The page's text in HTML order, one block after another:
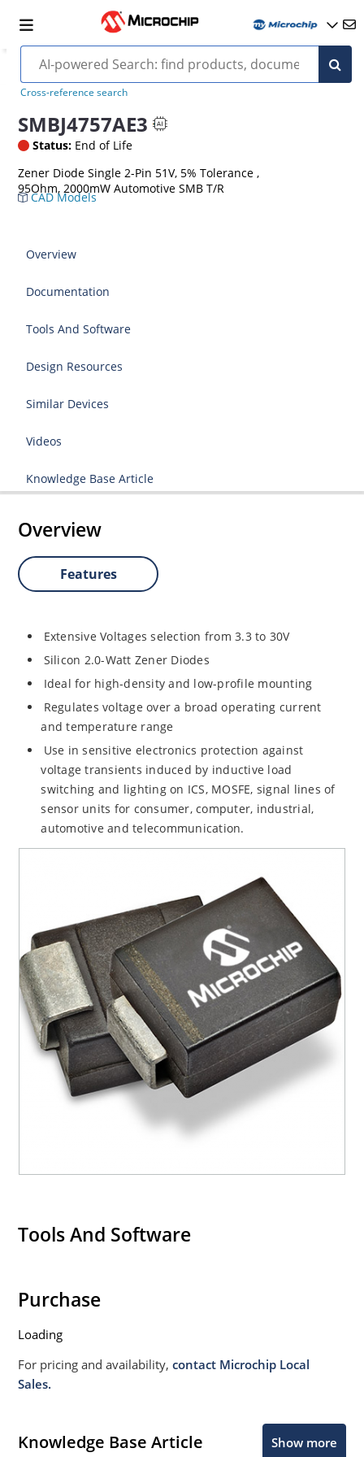
Cross-reference search
SMBJ4757AE3
Status: End of Life
Zener Diode Single 2-Pin 51V, 5% Tolerance ,
95Ohm, 2000mW Automotive SMB T/R
CAD Models
Overview
Documentation
Tools And Software
Design Resources
Similar Devices
Videos
Knowledge Base Article
Overview
Features
Extensive Voltages selection from 3.3 to 30V
Silicon 2.0-Watt Zener Diodes
Ideal for high-density and low-profile mounting
Regulates voltage over a broad operating current
and temperature range
Use in sensitive electronics protection against
voltage transients induced by inductive load
switching and lighting on ICS, MOSFE, signal lines of
sensor units for consumer, computer, industrial,
automotive and telecommunication.
Tools And Software
Purchase
Loading
For pricing and availability,contact Microchip Local
Sales.
Knowledge Base Article Show more